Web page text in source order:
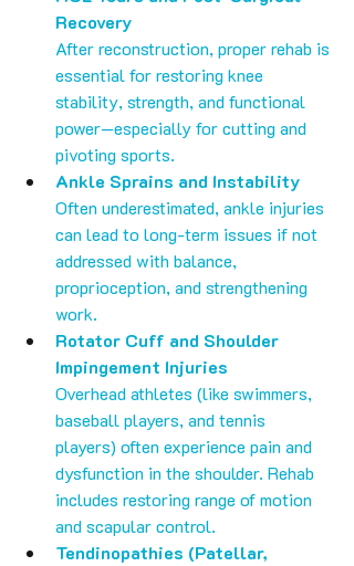
Recovery
After reconstruction, proper rehab is
essential for restoring knee
stability, strength, and functional
power—especially for cutting and
pivoting sports.
Ankle Sprains and Instability
Often underestimated, ankle injuries
can lead to long-term issues if not
addressed with balance,
proprioception, and strengthening
work.
Rotator Cuff and Shoulder
Impingement Injuries
Overhead athletes (like swimmers,
baseball players, and tennis
players) often experience pain and
dysfunction in the shoulder. Rehab
includes restoring range of motion
and scapular control.
Tendinopathies (Patellar,